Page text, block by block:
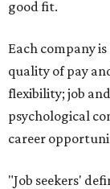
good fit.
Each company
quality of pay
flexibility; job
psychological
career
"Job seekers'